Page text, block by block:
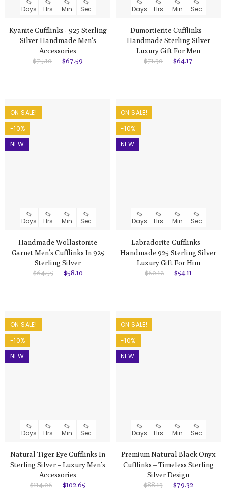
Days Hrs Min Sec
Kyanite Cufflinks - 925 Sterling
Silver Handmade Men's
Accessories
$75.10
$67.59
Days Hrs Min Sec
Dumortierite Cufflinks –
Handmade Sterling Silver
Luxury Gift For Men
$71.30
$64.17
ON SALE!
-10%
NEW
Days Hrs Min Sec
Handmade Wollastonite
Garnet Men’s Cufflinks In 925
Sterling Silver
$64.55
$58.10
ON SALE!
-10%
NEW
Days Hrs Min Sec
Labradorite Cufflinks –
Handmade 925 Sterling Silver
Luxury Gift For Him
$60.12
$54.11
ON SALE!
-10%
NEW
Days Hrs Min Sec
Natural Tiger Eye Cufflinks In
Sterling Silver – Luxury Men’s
Accessories
$114.06
$102.65
ON SALE!
-10%
NEW
Days Hrs Min Sec
Premium Natural Black Onyx
Cufflinks – Timeless Sterling
Silver Design
$88.13
$79.32